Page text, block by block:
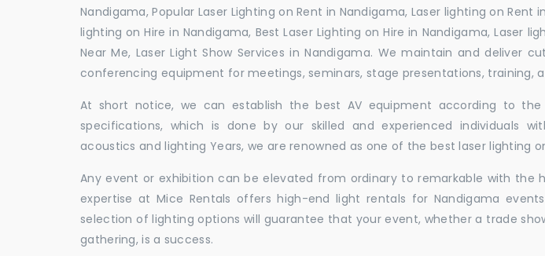
Nandigama, Popular Laser Lighting on Rent in Nandigama, Laser lighting on Rent
lighting on Hire in Nandigama, Best Laser Lighting on Hire in Nandigama, Laser
Near Me, Laser Light Show Services in Nandigama. We maintain and deliver
conferencing equipment for meetings, seminars, stage presentations, training,
At short notice, we can establish the best AV equipment according to the
specifications, which is done by our skilled and experienced individuals
acoustics and lighting Years, we are renowned as one of the best laser lighting
Any event or exhibition can be elevated from ordinary to remarkable with the
expertise at Mice Rentals offers high-end light rentals for Nandigama
selection of lighting options will guarantee that your event, whether a trade
gathering, is a success.